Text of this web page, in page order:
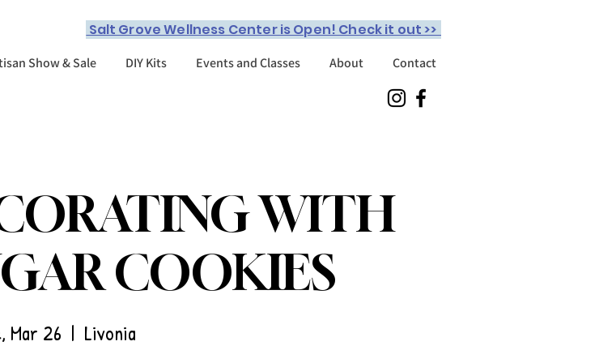
Salt Grove Wellness Center is Open! Check it out >>
Show & Sale DIY Kits Events and Classes About Contact
WITH
COOKIES
Mar 26
  |
Livonia